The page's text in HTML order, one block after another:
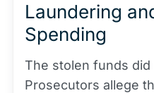
Laundering
Spending
The stolen funds did
Prosecutors allege